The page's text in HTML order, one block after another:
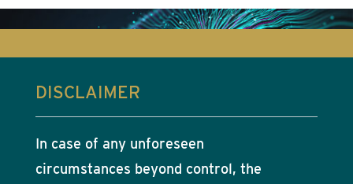
DISCLAIMER
In case of any unforeseen
circumstances beyond control, the